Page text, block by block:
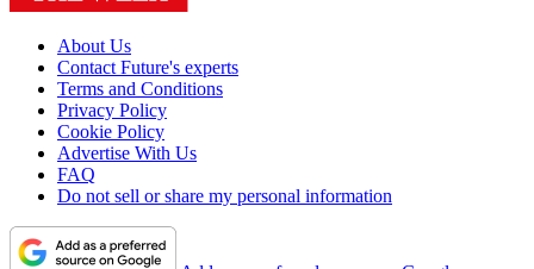
About Us
Contact Future's experts
Terms and Conditions
Privacy Policy
Cookie Policy
Advertise With Us
FAQ
Do not sell or share my personal information